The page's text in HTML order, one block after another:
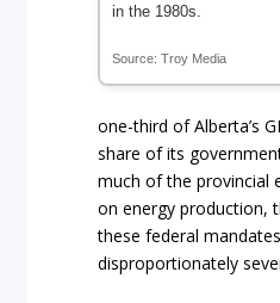
in the 1980s.
Source: Troy Media
one-third of Alberta’s
share of its
much of the provincial
on energy production,
these federal
disproportionately